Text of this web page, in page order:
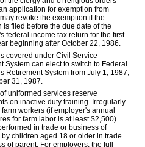
application for exemption from
revoke the exemption if the
is filed before the due date of the
federal income tax return for the first
beginning after October 22, 1986.
covered under Civil Service
System can elect to switch to Federal
Retirement System from July 1, 1987,
31, 1987.
uniformed services reserve
on inactive duty training. Irregularly
workers (if employer's annual
for farm labor is at least $2,500).
in trade or business of
children aged 18 or older in trade
of parent. For employers, the full